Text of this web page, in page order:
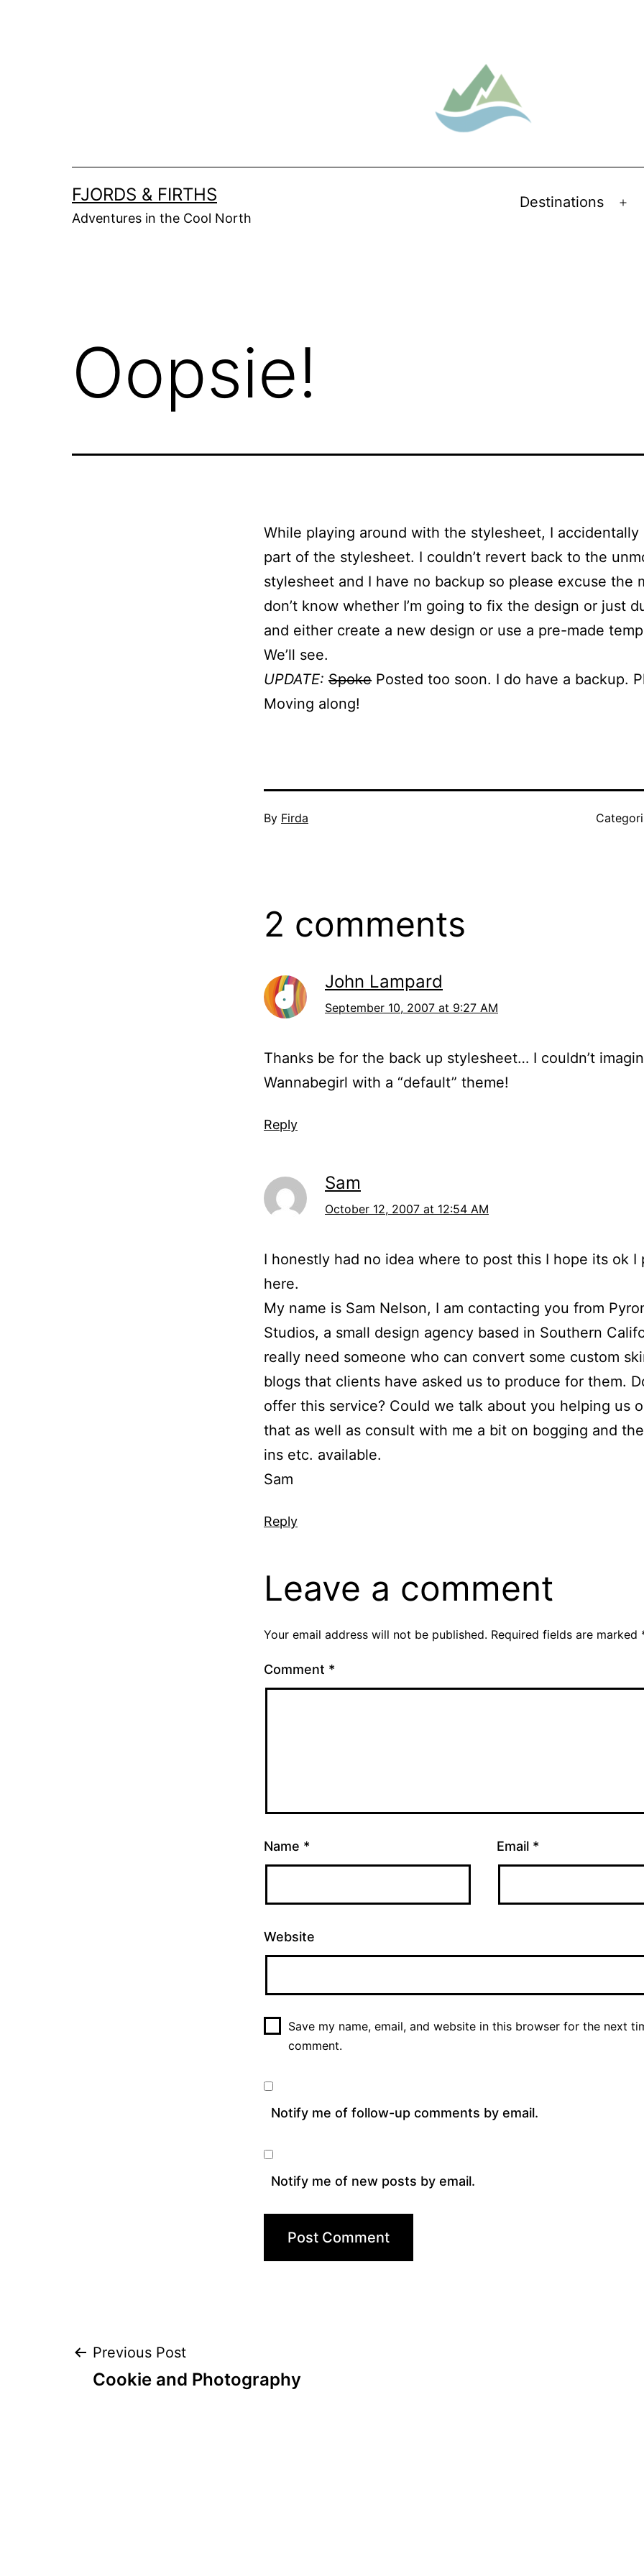
FJORDS & FIRTHS
Adventures in the Cool North
Destinations
Oopsie!
While playing around with the stylesheet, I accidentally
part of the stylesheet. I couldn’t revert back to the
stylesheet and I have no backup so please excuse the
don’t know whether I’m going to fix the design or just
and either create a new design or use a pre-made
We’ll see.
UPDATE: Spoke Posted too soon. I do have a backup.
Moving along!
Published
By Firda
2 comments
John Lampard
September 10, 2007 at 9:27 AM
Thanks be for the back up stylesheet… I couldn’t
Wannabegirl with a “default” theme!
Reply
Sam
October 12, 2007 at 12:54 AM
I honestly had no idea where to post this I hope its ok I
here.
My name is Sam Nelson, I am contacting you from
Studios, a small design agency based in Southern
really need someone who can convert some custom
blogs that clients have asked us to produce for them.
offer this service? Could we talk about you helping us
that as well as consult with me a bit on bogging and
ins etc. available.
Sam
Reply
Leave a comment
Your email address will not be published. Required fields are marked
Comment *
Name * Email *
Website
Save my name, email, and website in this browser for the next
comment.
Notify me of follow-up comments by email.
Notify me of new posts by email.
Post
Previous Post
Cookie and Photography